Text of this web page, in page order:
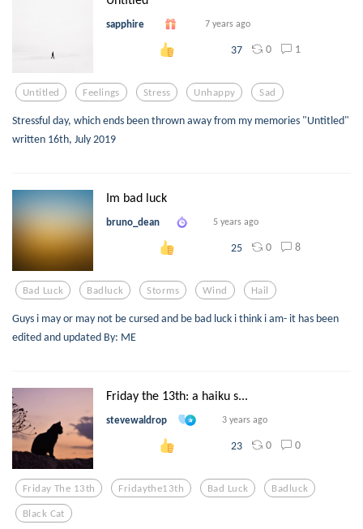
sapphire 7 years ago
37 0 1
Untitled Feelings Stress Unhappy Sad
Stressful day, which ends been thrown away from my memories "Untitled"
written 16th, July 2019
Im bad luck
bruno_dean 5 years ago
25 0 8
Bad Luck Badluck Storms Wind Hail
Guys i may or may not be cursed and be bad luck i think i am- it has been
edited and updated By: ME
Friday the 13th: a haiku s...
stevewaldrop 3 years ago
23 0 0
Friday The 13th Fridaythe13th Bad Luck Badluck
Black Cat